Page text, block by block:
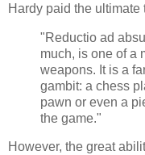
Hardy paid the
"Reductio ad
much, is one of a
weapons. It is a
gambit: a chess
pawn or even a
the game."
However, the great